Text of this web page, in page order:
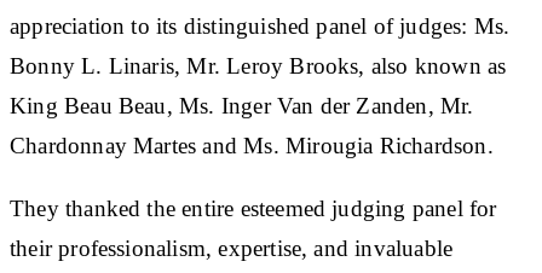
appreciation to its distinguished panel of judges: Ms.
Bonny L. Linaris, Mr. Leroy Brooks, also known as
King Beau Beau, Ms. Inger Van der Zanden, Mr.
Chardonnay Martes and Ms. Mirougia Richardson.
They thanked the entire esteemed judging panel for
their professionalism, expertise, and invaluable